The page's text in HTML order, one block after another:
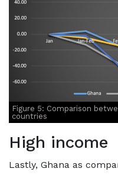
Figure 5: Comparison
countries
High income
Lastly, Ghana as